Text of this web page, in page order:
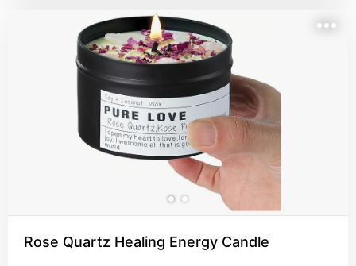
Rose Quartz Healing Energy Candle